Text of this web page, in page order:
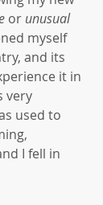
or unusual
myself
and its
it in
very
used to
I fell in